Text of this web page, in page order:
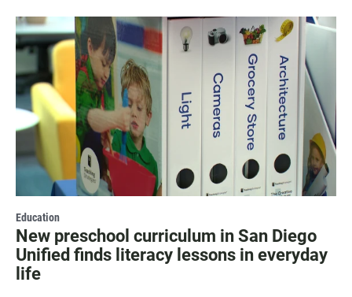
Education
New preschool curriculum in San Diego
Unified finds literacy lessons in everyday
life